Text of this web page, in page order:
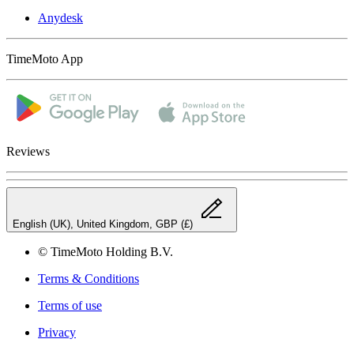
Anydesk
TimeMoto App
Reviews
English (UK), United Kingdom, GBP (£)
© TimeMoto Holding B.V.
Terms & Conditions
Terms of use
Privacy